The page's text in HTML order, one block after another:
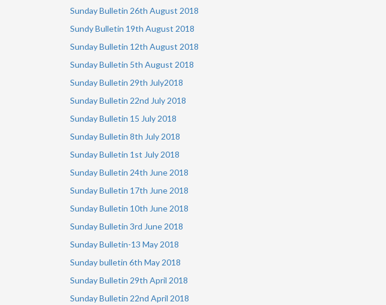
Sunday Bulletin 26th August 2018
Sundy Bulletin 19th August 2018
Sunday Bulletin 12th August 2018
Sunday Bulletin 5th August 2018
Sunday Bulletin 29th July2018
Sunday Bulletin 22nd July 2018
Sunday Bulletin 15 July 2018
Sunday Bulletin 8th July 2018
Sunday Bulletin 1st July 2018
Sunday Bulletin 24th June 2018
Sunday Bulletin 17th June 2018
Sunday Bulletin 10th June 2018
Sunday Bulletin 3rd June 2018
Sunday Bulletin-13 May 2018
Sunday bulletin 6th May 2018
Sunday Bulletin 29th April 2018
Sunday Bulletin 22nd April 2018